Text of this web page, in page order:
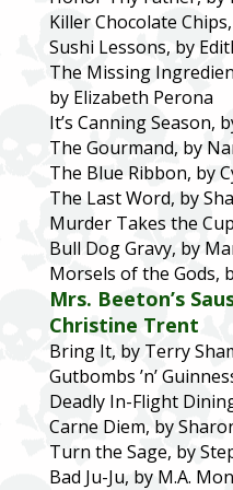
Killer Chocolate
Sushi Lessons, by
The Missing
by Elizabeth Perona
It’s Canning Season,
The Gourmand, by
The Blue Ribbon, by
The Last Word, by
Murder Takes the
Bull Dog Gravy, by
Morsels of the Gods,
Mrs. Beeton’s
Christine Trent
Bring It, by Terry
Gutbombs ’n’
Deadly In-Flight
Carne Diem, by
Turn the Sage, by
Bad Ju-Ju, by M.A.